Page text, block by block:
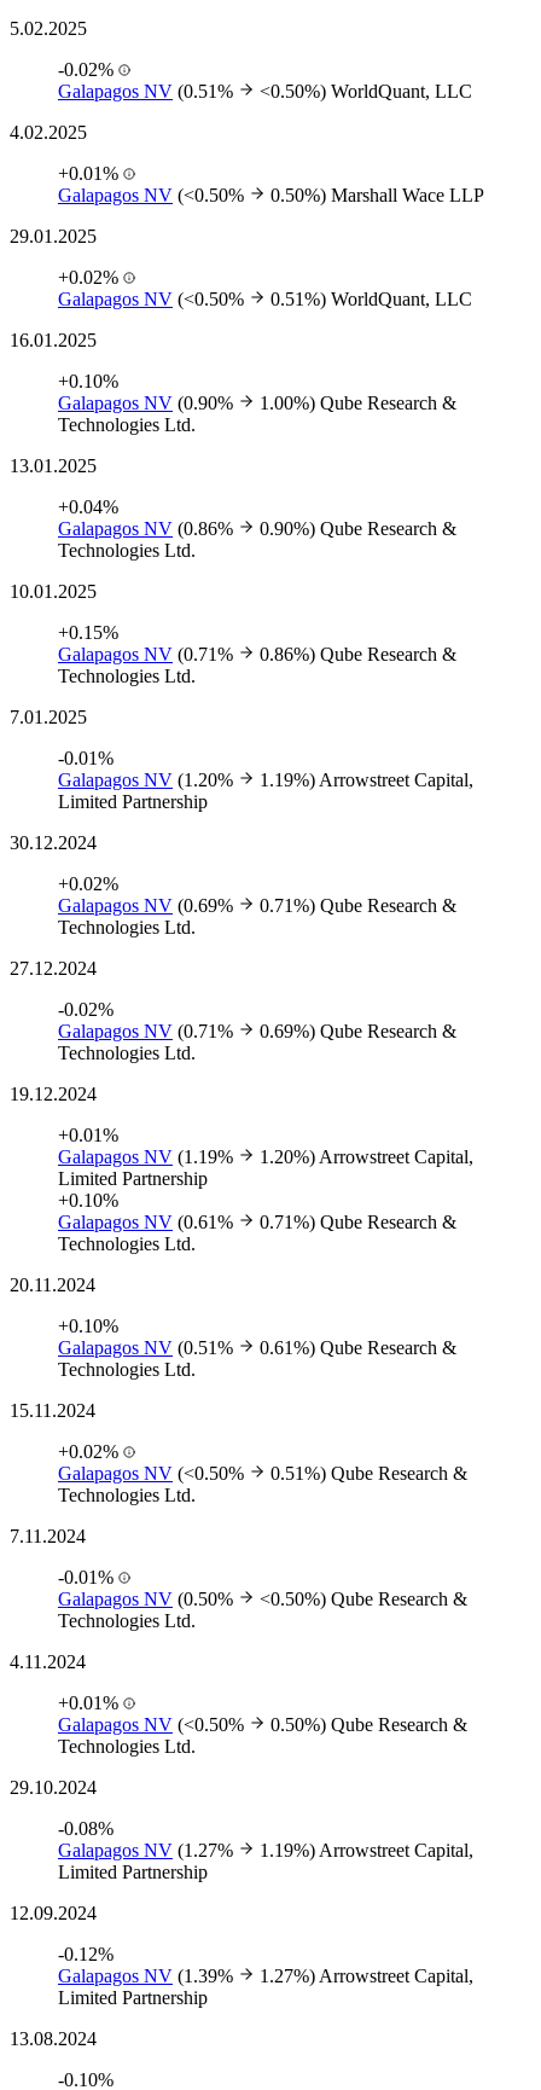
5.02.2025
-0.02%
Galapagos NV (0.51% <0.50%) WorldQuant, LLC
4.02.2025
+0.01%
Galapagos NV (<0.50% 0.50%) Marshall Wace LLP
29.01.2025
+0.02%
Galapagos NV (<0.50% 0.51%) WorldQuant, LLC
16.01.2025
+0.10%
Galapagos NV (0.90% 1.00%) Qube Research &
Technologies Ltd.
13.01.2025
+0.04%
Galapagos NV (0.86% 0.90%) Qube Research &
Technologies Ltd.
10.01.2025
+0.15%
Galapagos NV (0.71% 0.86%) Qube Research &
Technologies Ltd.
7.01.2025
-0.01%
Galapagos NV (1.20% 1.19%) Arrowstreet Capital,
Limited Partnership
30.12.2024
+0.02%
Galapagos NV (0.69% 0.71%) Qube Research &
Technologies Ltd.
27.12.2024
-0.02%
Galapagos NV (0.71% 0.69%) Qube Research &
Technologies Ltd.
19.12.2024
+0.01%
Galapagos NV (1.19% 1.20%) Arrowstreet Capital,
Limited Partnership
+0.10%
Galapagos NV (0.61% 0.71%) Qube Research &
Technologies Ltd.
20.11.2024
+0.10%
Galapagos NV (0.51% 0.61%) Qube Research &
Technologies Ltd.
15.11.2024
+0.02%
Galapagos NV (<0.50% 0.51%) Qube Research &
Technologies Ltd.
7.11.2024
-0.01%
Galapagos NV (0.50% <0.50%) Qube Research &
Technologies Ltd.
4.11.2024
+0.01%
Galapagos NV (<0.50% 0.50%) Qube Research &
Technologies Ltd.
29.10.2024
-0.08%
Galapagos NV (1.27% 1.19%) Arrowstreet Capital,
Limited Partnership
12.09.2024
-0.12%
Galapagos NV (1.39% 1.27%) Arrowstreet Capital,
Limited Partnership
13.08.2024
-0.10%